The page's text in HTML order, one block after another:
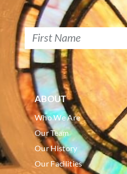
ABOUT
Who We Are
Our Team
Our History
Our Facilities